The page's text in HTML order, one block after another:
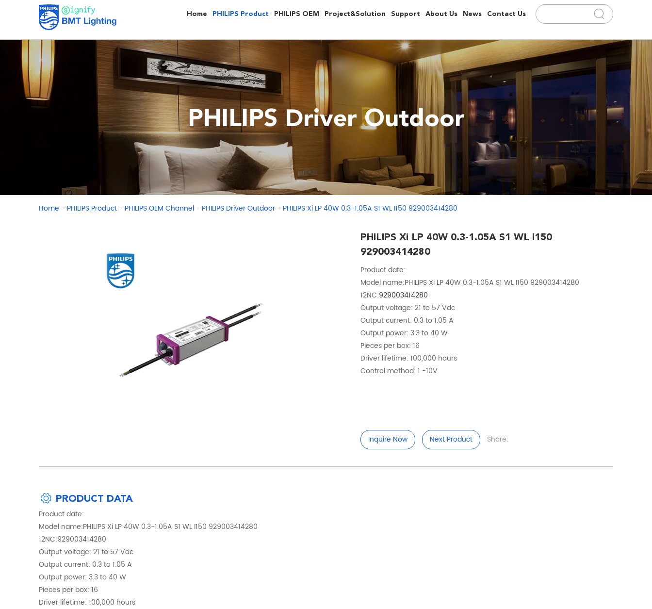
Home PHILIPS Product PHILIPS OEM Project&Solution Support About Us News Contact Us
PHILIPS Driver Outdoor
Home - PHILIPS Product - PHILIPS OEM Channel - PHILIPS Driver Outdoor - PHILIPS Xi LP 40W 0.3-1.05A S1 WL I150 929003414280
PHILIPS Xi LP 40W 0.3-1.05A S1 WL I150
929003414280
Product date:
Model name:PHILIPS Xi LP 40W 0.3-1.05A S1 WL I150 929003414280
12NC:929003414280
Output voltage: 21 to 57 Vdc
Output current: 0.3 to 1.05 A
Output power: 3.3 to 40 W
Pieces per box: 16
Driver lifetime: 100,000 hours
Control method: 1 -10V
Inquire Now Next Product Share:
PRODUCT DATA
Product date:
Model name:PHILIPS Xi LP 40W 0.3-1.05A S1 WL I150 929003414280
12NC:929003414280
Output voltage: 21 to 57 Vdc
Output current: 0.3 to 1.05 A
Output power: 3.3 to 40 W
Pieces per box: 16
Driver lifetime: 100,000 hours